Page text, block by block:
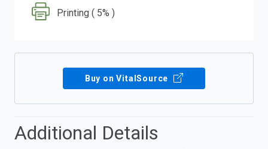
Printing ( 5% )
Buy on VitalSource
Additional Details